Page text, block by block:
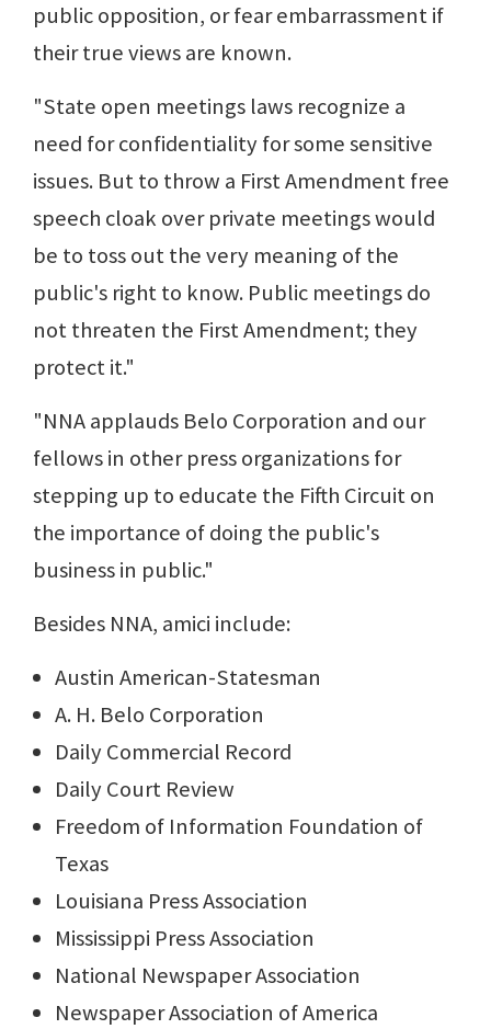
public opposition, or fear embarrassment if
their true views are known.
"State open meetings laws recognize a
need for confidentiality for some sensitive
issues. But to throw a First Amendment free
speech cloak over private meetings would
be to toss out the very meaning of the
public's right to know. Public meetings do
not threaten the First Amendment; they
protect it."
"NNA applauds Belo Corporation and our
fellows in other press organizations for
stepping up to educate the Fifth Circuit on
the importance of doing the public's
business in public."
Besides NNA, amici include:
Austin American-Statesman
A. H. Belo Corporation
Daily Commercial Record
Daily Court Review
Freedom of Information Foundation of
Texas
Louisiana Press Association
Mississippi Press Association
National Newspaper Association
Newspaper Association of America